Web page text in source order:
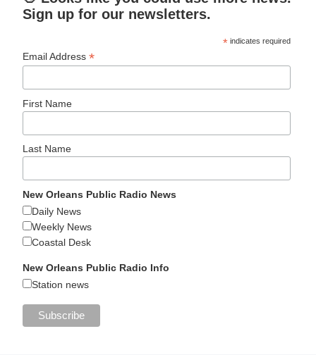
Sign up for our newsletters.
* indicates required
Email Address*
First Name
Last Name
New Orleans Public Radio News
Daily News
Weekly News
Coastal Desk
New Orleans Public Radio Info
Station news